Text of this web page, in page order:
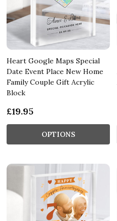
Heart Google Maps Special
Date Event Place New Home
Family Couple Gift Acrylic
Block
£19.95
OPTIONS